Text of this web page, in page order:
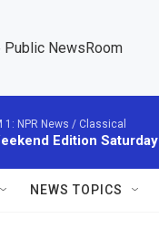
Public NewsRoom
1: NPR News / Classical
Edition Saturday
NEWS TOPICS